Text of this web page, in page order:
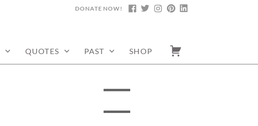
FACEBOOK
TWITTERINSTAGRAM
PINTEREST
DONATE NOW!
QUOTES PAST SHOP